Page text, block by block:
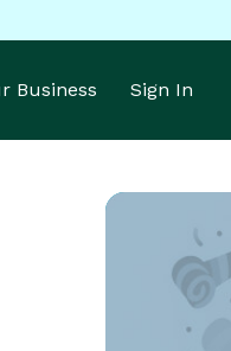
Business Sign In